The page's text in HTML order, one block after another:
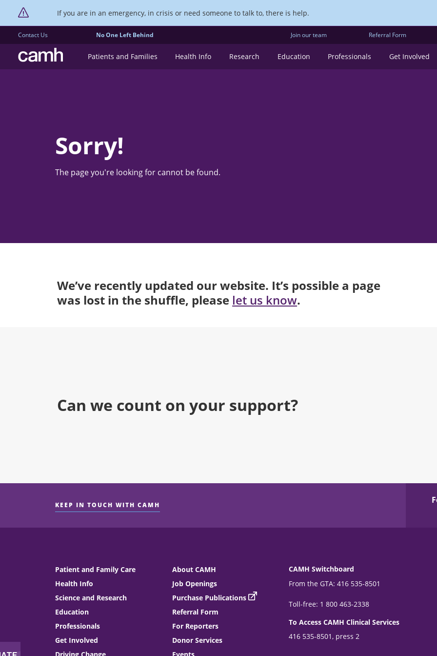
If you are in an emergency, in crisis or need someone to talk to, there is help.
Contact Us No One Left Behind Join our team Referral Form
CAMH logo Patients and Families Health Info Research Education Professionals Get Involved
Sorry!
The page you're looking for cannot be found.
We’ve recently updated our website. It’s possible a page
was lost in the shuffle, please let us know.
Can we count on your support?
KEEP IN TOUCH WITH CAMH
Patient and Family Care
Health Info
Science and Research
Education
Professionals
Get Involved
About CAMH
Job Openings
Purchase Publications
Referral Form
For Reporters
Donor Services
CAMH Switchboard
From the GTA: 416 535-8501
Toll-free: 1 800 463-2338
To Access CAMH Clinical Services
416 535-8501, press 2